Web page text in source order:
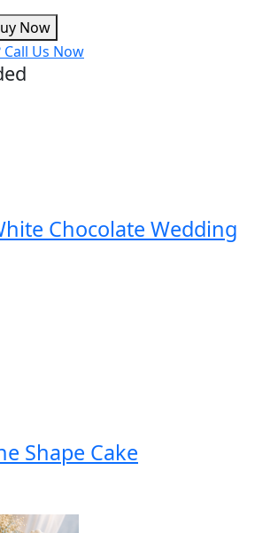
Buy Now
Call Us Now
Chocolate Wedding
Shape Cake